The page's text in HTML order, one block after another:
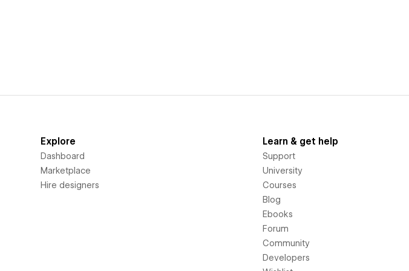
Explore
Dashboard
Marketplace
Hire designers
Learn & get help
Support
University
Courses
Blog
Ebooks
Forum
Community
Developers